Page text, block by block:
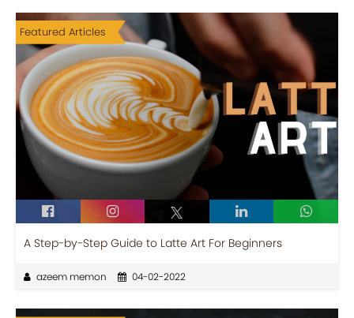
Featured Articles
A Step-by-Step Guide to Latte Art For Beginners
azeem memon 04-02-2022